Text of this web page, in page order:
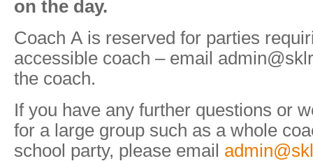
on the day.
Coach A is reserved for parties
accessible coach – email
the coach.
If you have any further questions or
for a large group such as a whole
school party, please email